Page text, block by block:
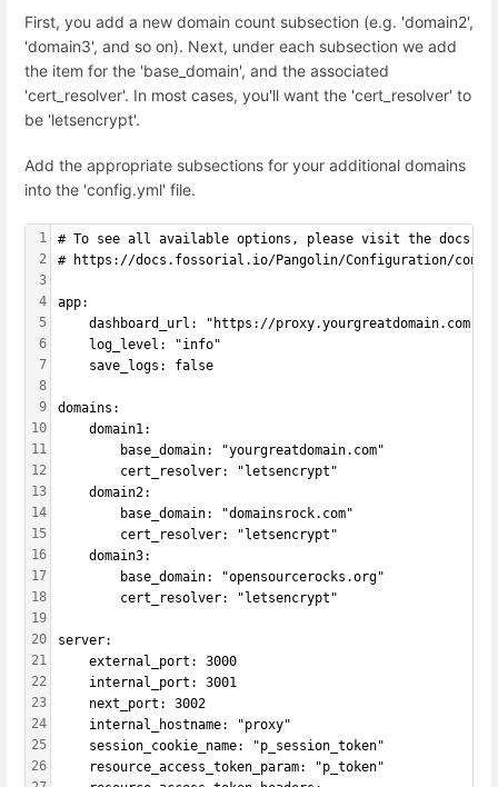
First, you add a new domain count subsection (e.g. 'domain2',
'domain3', and so on). Next, under each subsection we add
the item for the 'base_domain', and the associated
'cert_resolver'. In most cases, you'll want the 'cert_resolver' to
be 'letsencrypt'.
Add the appropriate subsections for your additional domains
into the 'config.yml' file.
1
2
3
4
5
6
7
8
9
10
11
12
13
14
15
16
17
18
19
20
21
22
23
24
25
26
# To see all available options, please visit the docs:
# https://docs.fossorial.io/Pangolin/Configuration/
app:
    dashboard_url: "https://proxy.yourgreatdomain.com"
    log_level: "info"
    save_logs: false
domains:
    domain1:
        base_domain: "yourgreatdomain.com"
        cert_resolver: "letsencrypt"
    domain2:
        base_domain: "domainsrock.com"
        cert_resolver: "letsencrypt"
    domain3:
        base_domain: "opensourcerocks.org"
        cert_resolver: "letsencrypt"
server:
    external_port: 3000
    internal_port: 3001
    next_port: 3002
    internal_hostname: "proxy"
    session_cookie_name: "p_session_token"
    resource_access_token_param: "p_token"